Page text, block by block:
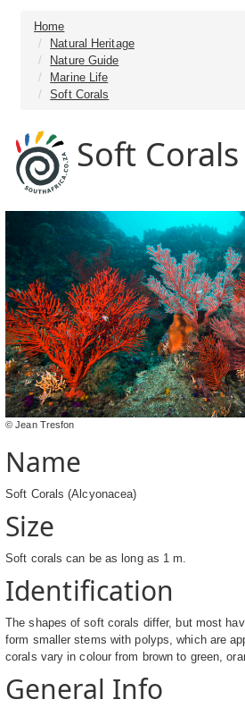
Home
Natural Heritage
Nature Guide
Marine Life
Soft Corals
Soft Corals
© Jean Tresfon
Name
Soft Corals (Alcyonacea)
Size
Soft corals can be as long as 1 m.
Identification
The shapes of soft corals differ, but most
form smaller stems with polyps, which are
corals vary in colour from brown to green,
General Info